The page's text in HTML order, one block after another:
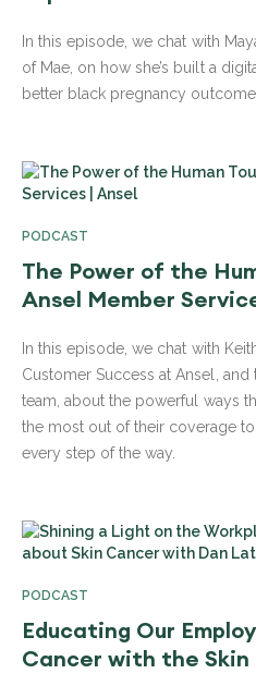
In this episode, we chat with
of Mae, on how she’s built a
better black pregnancy
PODCAST
The Power of the
Ansel Member
In this episode, we chat with
Customer Success at Ansel,
team, about the powerful ways
the most out of their coverage
every step of the way.
PODCAST
Educating Our
Cancer with the Skin